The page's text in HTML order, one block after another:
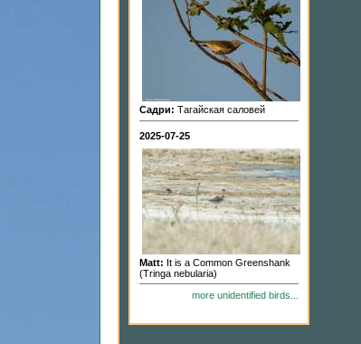
Садри: Тагайская саловей
2025-07-25
Matt: It is a Common Greenshank
(Tringa nebularia)
more unidentified birds...